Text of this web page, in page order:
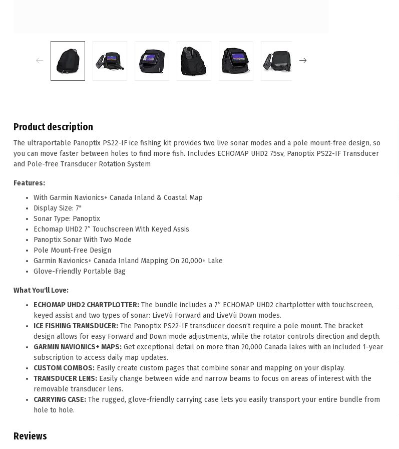
Product description
The ultraportable Panoptix PS22-IF ice fishing kit provides two live sonar modes and a pole mount-free design, so
you can move faster between holes to find more fish. Includes ECHOMAP UHD2 75sv, Panoptix PS22-IF Transducer
and Pole-free Transducer Rotation System
Features:
With Garmin Navionics+ Canada Inland & Coastal Map
Display Size: 7"
Sonar Type: Panoptix
Echomap UHD2 7” Touchscreen With Keyed Assis
Panoptix Sonar With Two Mode
Pole Mount-Free Design
Garmin Navionics+ Canada Inland Mapping On 20,000+ Lake
Glove-Friendly Portable Bag
What You'll Love:
ECHOMAP UHD2 CHARTPLOTTER: The bundle includes a 7” ECHOMAP UHD2 chartplotter with touchscreen,
keyed assist and two types of sonar: LiveVü Forward and LiveVü Down modes.
ICE FISHING TRANSDUCER: The Panoptix PS22-IF transducer doesn’t require a pole mount. The bracket
design allows for easy Forward and Down mode adjustments, while the rotator controls direction and depth.
GARMIN NAVIONICS+ MAPS: Get exceptional detail on more than 20,000 Canada lakes with an included 1-year
subscription to access daily map updates.
CUSTOM COMBOS: Easily create custom pages that combine sonar and mapping on your display.
TRANSDUCER LENS: Easily change between wide and narrow beams to focus on areas of interest with the
removable transducer lens.
CARRYING CASE: The rugged, glove-friendly carrying case lets you easily transport your entire bundle from
hole to hole.
Reviews